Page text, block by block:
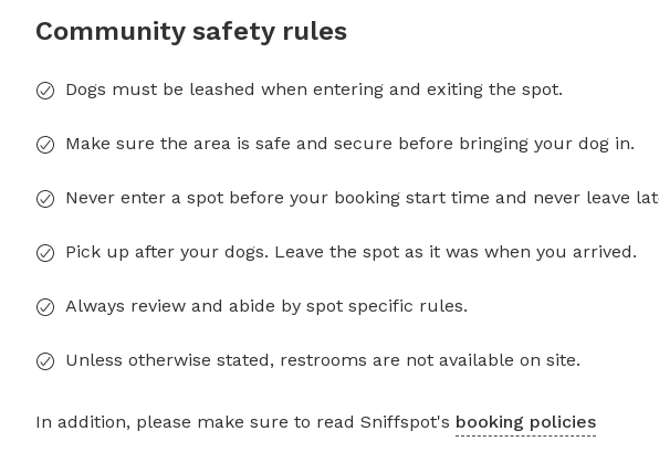
Community safety rules
Dogs must be leashed when entering and exiting the spot.
Make sure the area is safe and secure before bringing your dog in.
Never enter a spot before your booking start time and never leave
Pick up after your dogs. Leave the spot as it was when you arrived.
Always review and abide by spot specific rules.
Unless otherwise stated, restrooms are not available on site.
In addition, please make sure to read Sniffspot's booking policies